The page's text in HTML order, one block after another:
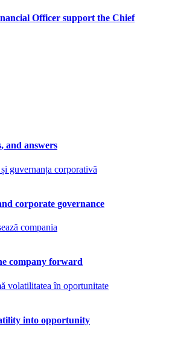
Officer support the Chief
and answers
corporate governance
company forward
into opportunity